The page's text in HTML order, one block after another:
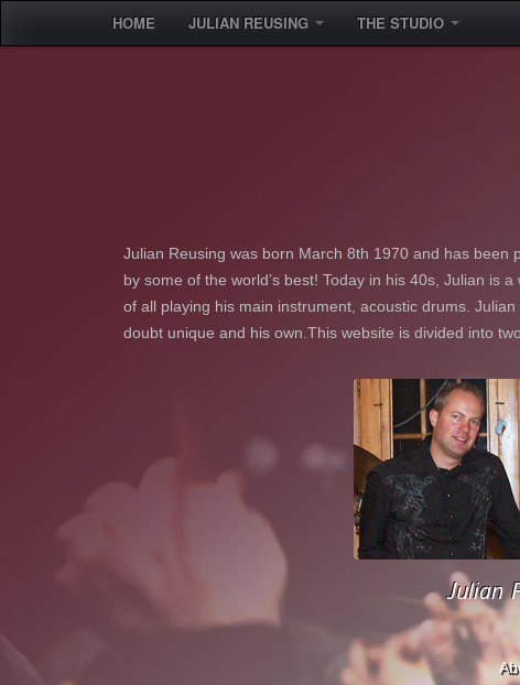
HOME JULIAN REUSING THE STUDIO
Julian Reusing was born March 8th 1970 and has
by some of the world’s best! Today in his 40s, Julian is
of all playing his main instrument, acoustic drums.
doubt unique and his own.This website is divided into
Julian